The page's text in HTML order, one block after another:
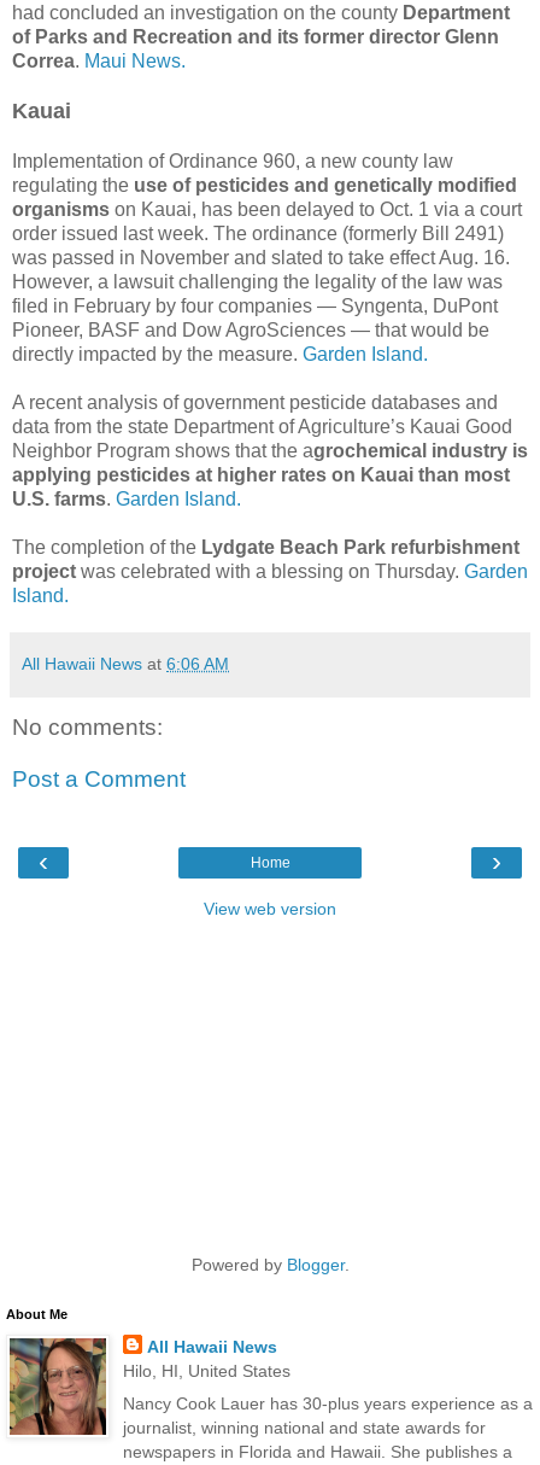
had concluded an investigation on the county Department
of Parks and Recreation and its former director Glenn
Correa. Maui News.
Kauai
Implementation of Ordinance 960, a new county law
regulating the use of pesticides and genetically modified
organisms on Kauai, has been delayed to Oct. 1 via a court
order issued last week. The ordinance (formerly Bill 2491)
was passed in November and slated to take effect Aug. 16.
However, a lawsuit challenging the legality of the law was
filed in February by four companies — Syngenta, DuPont
Pioneer, BASF and Dow AgroSciences — that would be
directly impacted by the measure. Garden Island.
A recent analysis of government pesticide databases and
data from the state Department of Agriculture’s Kauai Good
Neighbor Program shows that the agrochemical industry is
applying pesticides at higher rates on Kauai than most
U.S. farms. Garden Island.
The completion of the Lydgate Beach Park refurbishment
project was celebrated with a blessing on Thursday. Garden
Island.
All Hawaii News at 6:06 AM
No comments:
Post a Comment
‹ ›
Home
View web version
Powered by Blogger.
About Me
All Hawaii News
Hilo, HI, United States
Nancy Cook Lauer has 30-plus years experience as a
journalist, winning national and state awards for
newspapers in Florida and Hawaii. She publishes a